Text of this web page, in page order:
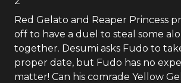
Red Gelato and Reaper Princess
off to have a duel to steal some
together. Desumi asks Fudo to
proper date, but Fudo has no
matter! Can his comrade Yellow